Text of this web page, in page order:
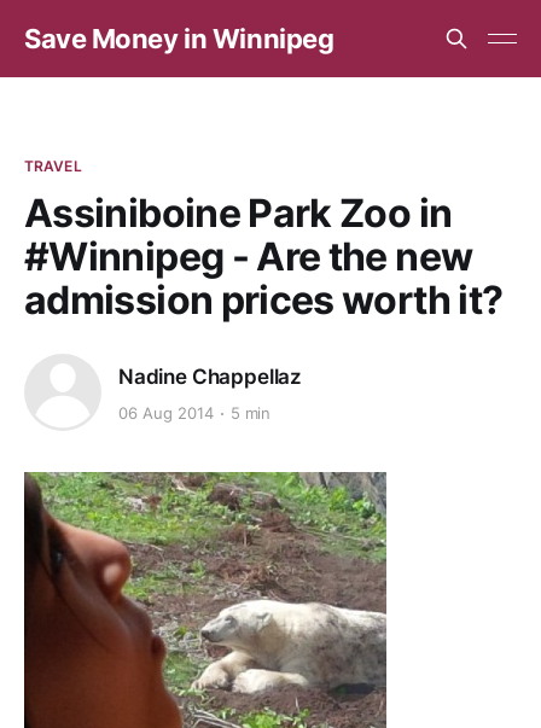
Save Money in Winnipeg
TRAVEL
Assiniboine Park Zoo in
#Winnipeg - Are the new
admission prices worth it?
Nadine Chappellaz
06 Aug 2014 5 min